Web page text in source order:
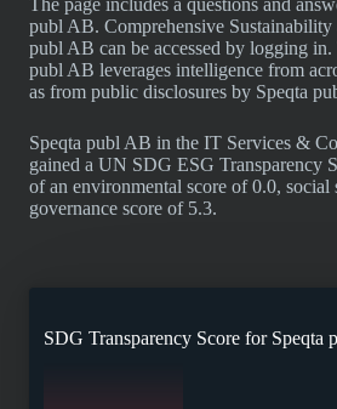
The page includes a questions and
publ AB. Comprehensive Sustainability
publ AB can be accessed by logging
publ AB leverages intelligence from
as from public disclosures by Speqta
Speqta publ AB in the IT Services &
gained a UN SDG ESG Transparency
of an environmental score of 0.0, social
governance score of 5.3.
SDG Transparency Score forSpeqta